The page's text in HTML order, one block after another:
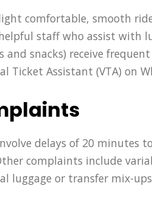
comfortable, smooth
staff who assist with
snacks) receive
Ticket Assistant (VTA) on
delays of 20 minutes
complaints include
luggage or transfer mix-